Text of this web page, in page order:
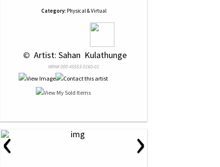
Category: Physical & Virtual
© Artist: Sahan  Kulathunge
NRN# 000-45553-0160-01
‹ ›